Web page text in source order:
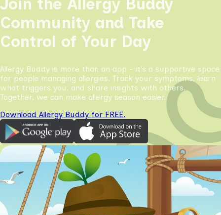
Join the Allergy Buddy
Community and Take
Control of Your Day
Allergy Buddy is more than an app - it’s a supportive space
for people managing allergies. Track your symptoms, learn
what triggers you, and share insights with others.
Together, we can make allergy season easier.
Download Allergy Buddy for FREE.